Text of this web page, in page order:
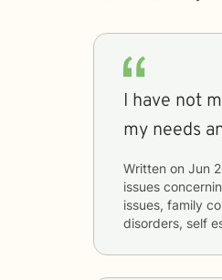
I have not
my needs
Written on Jun
issues
issues, family
disorders, self